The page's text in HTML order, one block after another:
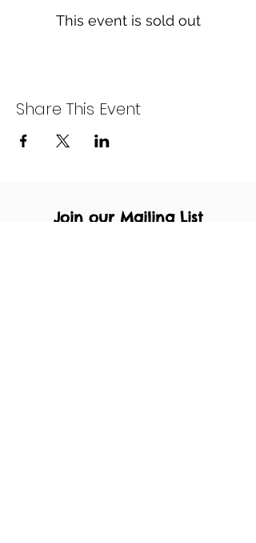
This event is sold out
Share This Event
Join our Mailing List